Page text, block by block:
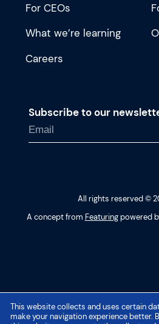
This website collects and uses certain
make your navigation experience better.
For CEOs
What we’re learning
Careers
Subscribe to our
All rights reserved ©
A concept from Featuringpowered